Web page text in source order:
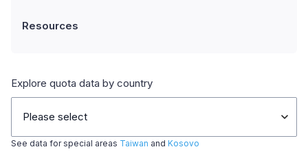
Resources
Explore quota data by country
Please select
See data for special areas Taiwan and Kosovo